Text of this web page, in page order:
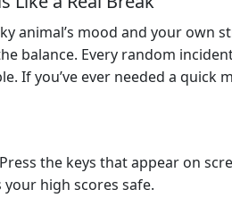
animal’s mood and your own
balance. Every random
If you’ve ever needed a
the keys that appear on
high scores safe.